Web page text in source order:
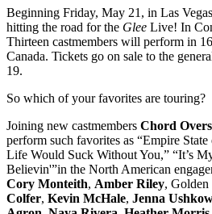
Beginning Friday, May 21, in Las
hitting the road for the Glee Live! In
Thirteen castmembers will perform in
Canada. Tickets go on sale to the
19.
So which of your favorites are touring?
Joining new castmembers Chord
perform such favorites as “Empire
Life Would Suck Without You,” “It’s
Believin'”in the North American
Cory Monteith, Amber Riley,
Colfer, Kevin McHale, Jenna